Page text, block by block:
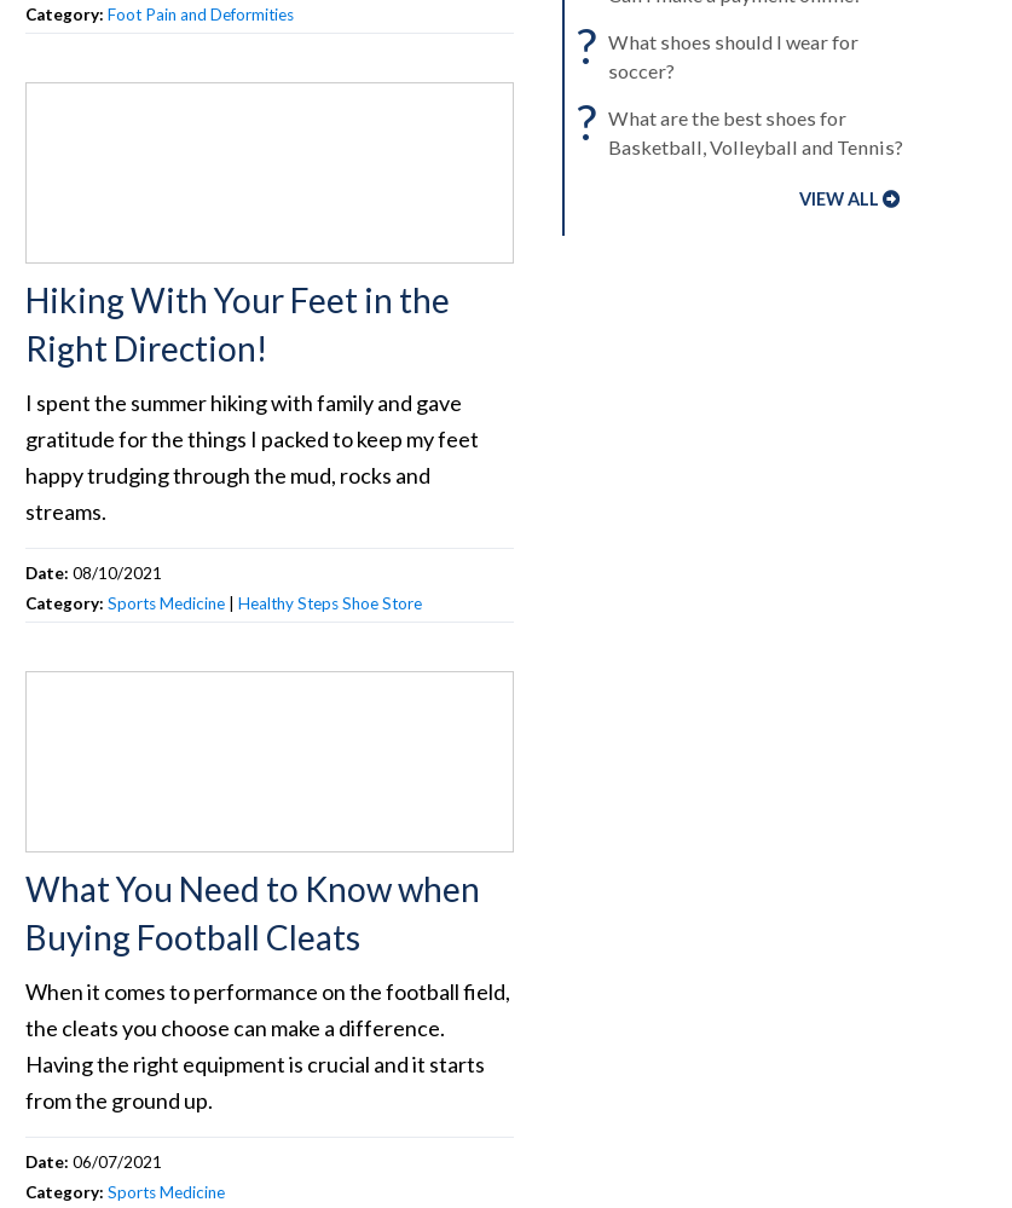
Category: Foot Pain and Deformities
Hiking With Your Feet in the
Right Direction!
I spent the summer hiking with family and gave
gratitude for the things I packed to keep my feet
happy trudging through the mud, rocks and
streams.
Date: 08/10/2021
Category: Sports Medicine| Healthy Steps Shoe Store
What You Need to Know when
Buying Football Cleats
When it comes to performance on the football field,
the cleats you choose can make a difference.
Having the right equipment is crucial and it starts
from the ground up.
Date: 06/07/2021
Category: Sports Medicine
? What shoes should I wear for
soccer?
? What are the best shoes for
Basketball, Volleyball and Tennis?
VIEW ALL